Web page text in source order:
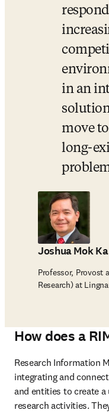
in an
move
long-
Joshua Mok
Professor, Provost
Research) at
How does a
Research Information
integrating and
and entities to create
research activities.